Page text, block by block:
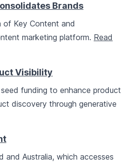
Brands
of Key Content and
marketing platform. Read
Visibility
funding to enhance product
discovery through generative
and Australia, which accesses